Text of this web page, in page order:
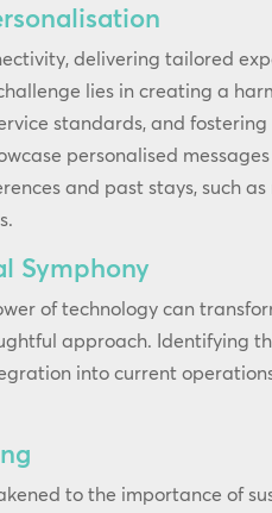
delivering tailored
lies in creating a
standards, and
personalised
and past stays, such
Symphony
of technology can
approach. Identifying
into current
to the importance of